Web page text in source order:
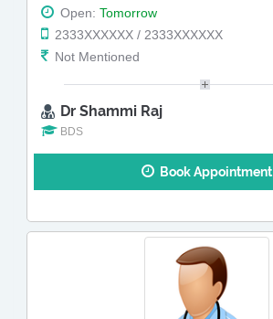
Open: Tomorrow
2333XXXXXX / 2333XXXXXX
Not Mentioned
Dr Shammi Raj
BDS
Book Appointment